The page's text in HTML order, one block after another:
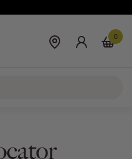
0